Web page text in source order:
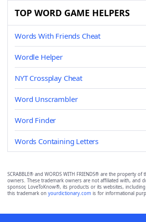
TOP WORD GAME HELPERS
Words With Friends Cheat
Wordle Helper
NYT Crossplay Cheat
Word Unscrambler
Word Finder
Words Containing Letters
SCRABBLE® and WORDS WITH FRIENDS® are the property
owners. These trademark owners are not affiliated with, and
sponsor, LoveToKnow®, its products or its websites, including
this trademark on yourdictionary.com is for informational